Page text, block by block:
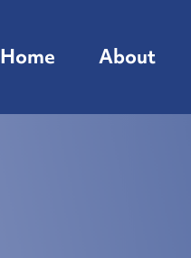
Home About